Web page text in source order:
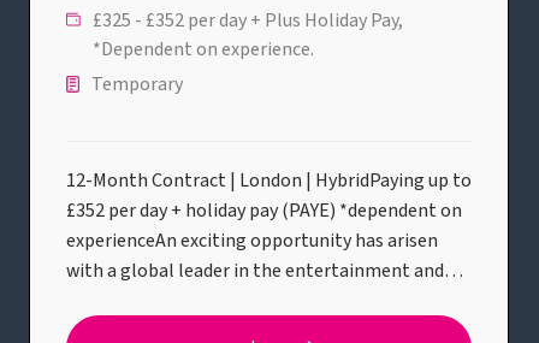
£325 - £352 per day + Plus Holiday Pay,
*Dependent on experience.
Temporary
12-Month Contract | London | HybridPaying up to
£352 per day + holiday pay (PAYE) *dependent on
experienceAn exciting opportunity has arisen
with a global leader in the entertainment and
Media Engineer / Media Production Suite (MPS)